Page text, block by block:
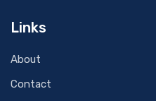
Links
About
Contact